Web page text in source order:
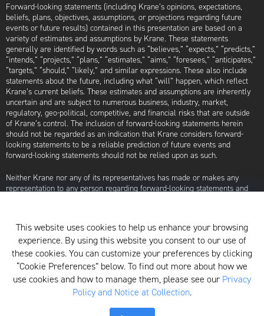
Forward-looking statements (including Krane’s opinions, expectations,
beliefs, plans, objectives, assumptions, or projections regarding future
events or future results) contained in this presentation are based on a
variety of estimates and assumptions by Krane. These statements
generally are identified by words such as “believes,” “expects,” “predicts,”
“intends,” “projects,” “plans,” “estimates,” “aims,” “foresees,” “anticipates,”
“targets,” “should,” “likely,” and similar expressions. These also include
statements about the future, including what “will” happen, which reflect
Krane’s current beliefs. These estimates and assumptions are inherently
uncertain and are subject to numerous business, industry, market,
regulatory, geo-political, competitive, and financial risks that are outside
of Krane’s control. The inclusion of forward-looking statements herein
should not be regarded as an indication that Krane considers forward-
looking statements to be a reliable prediction of future events and
forward-looking statements should not be relied upon as such.
Neither Krane nor any of its representatives has made or makes any
representation to any person regarding forward-looking statements and
any or all of the assumptions underlying such forward-looking statements
are later shown to be in error. Any investment strategies discussed herein
are as of the date of the writing of this presentation and may be changed,
modified, or exited at any time without notice.
For additional information about Krane Fund Advisors, LLC, please see its
Form ADV, which is available by clickinghere. Additionally, to view its
This website uses cookies to help us enhance your browsing
experience. By using this website you consent to our use of
these cookies. You can customize your preferences by clicking
“Cookie Preferences” below. To find out more about how we
use cookies and how to manage them, please see our Privacy
Policy and Notice at Collection.